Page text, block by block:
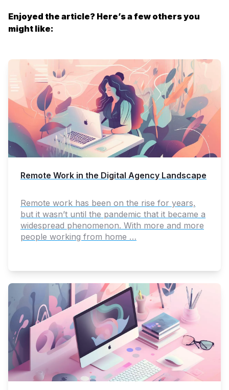
Enjoyed the article? Here’s a few others you
might like:
Remote Work in the Digital Agency Landscape
Remote work has been on the rise for years,
but it wasn’t until the pandemic that it became a
widespread phenomenon. With more and more
people working from home …